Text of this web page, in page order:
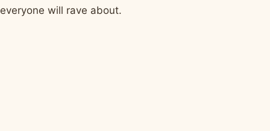
everyone will rave about.